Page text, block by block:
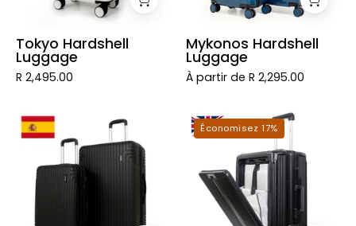
Tokyo Hardshell
Luggage
R 2,495.00
Mykonos Hardshell
Luggage
À partir de R 2,295.00
Madrid
Hardshell
Luggage
London
Hardshell
Luggage
Économisez 17%